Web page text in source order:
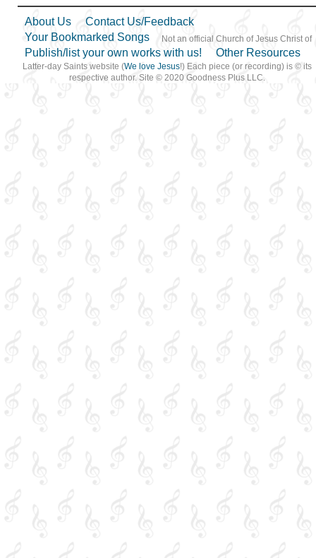
About Us
Contact Us/Feedback
Your Bookmarked Songs
Publish/list your own works with us!
Other Resources
Not an official Church of Jesus Christ of
Latter-day Saints website (We love Jesus!) Each piece (or recording) is © its
respective author. Site © 2020 Goodness Plus LLC.